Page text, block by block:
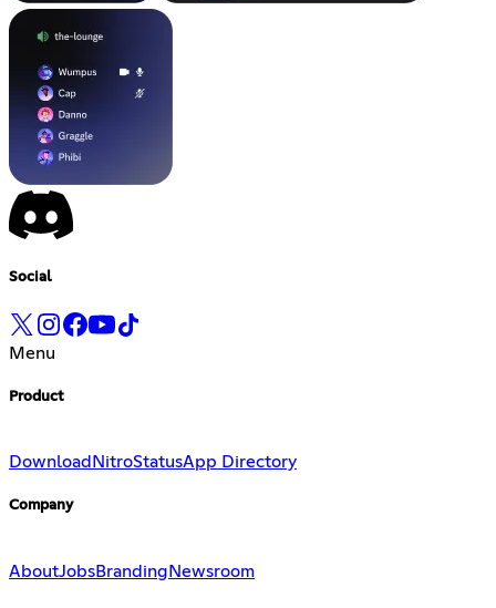
Social
Menu
Product
Download NitroStatusApp Directory
Company
AboutJobsBranding Newsroom